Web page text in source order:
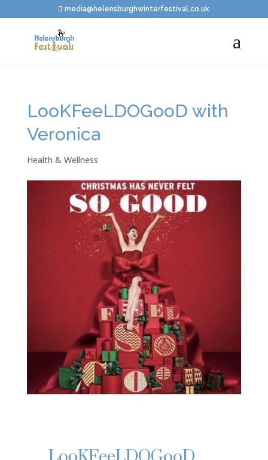
media@helensburghwinterfestival.co.uk
LooKFeeLDOGooD with
Veronica
Health & Wellness